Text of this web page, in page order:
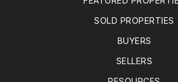
SOLD PROPERTIES
BUYERS
SELLERS